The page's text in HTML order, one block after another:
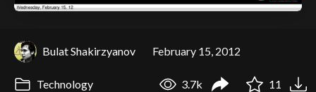
Bulat Shakirzyanov February 15, 2012
Technology 3.7k 11